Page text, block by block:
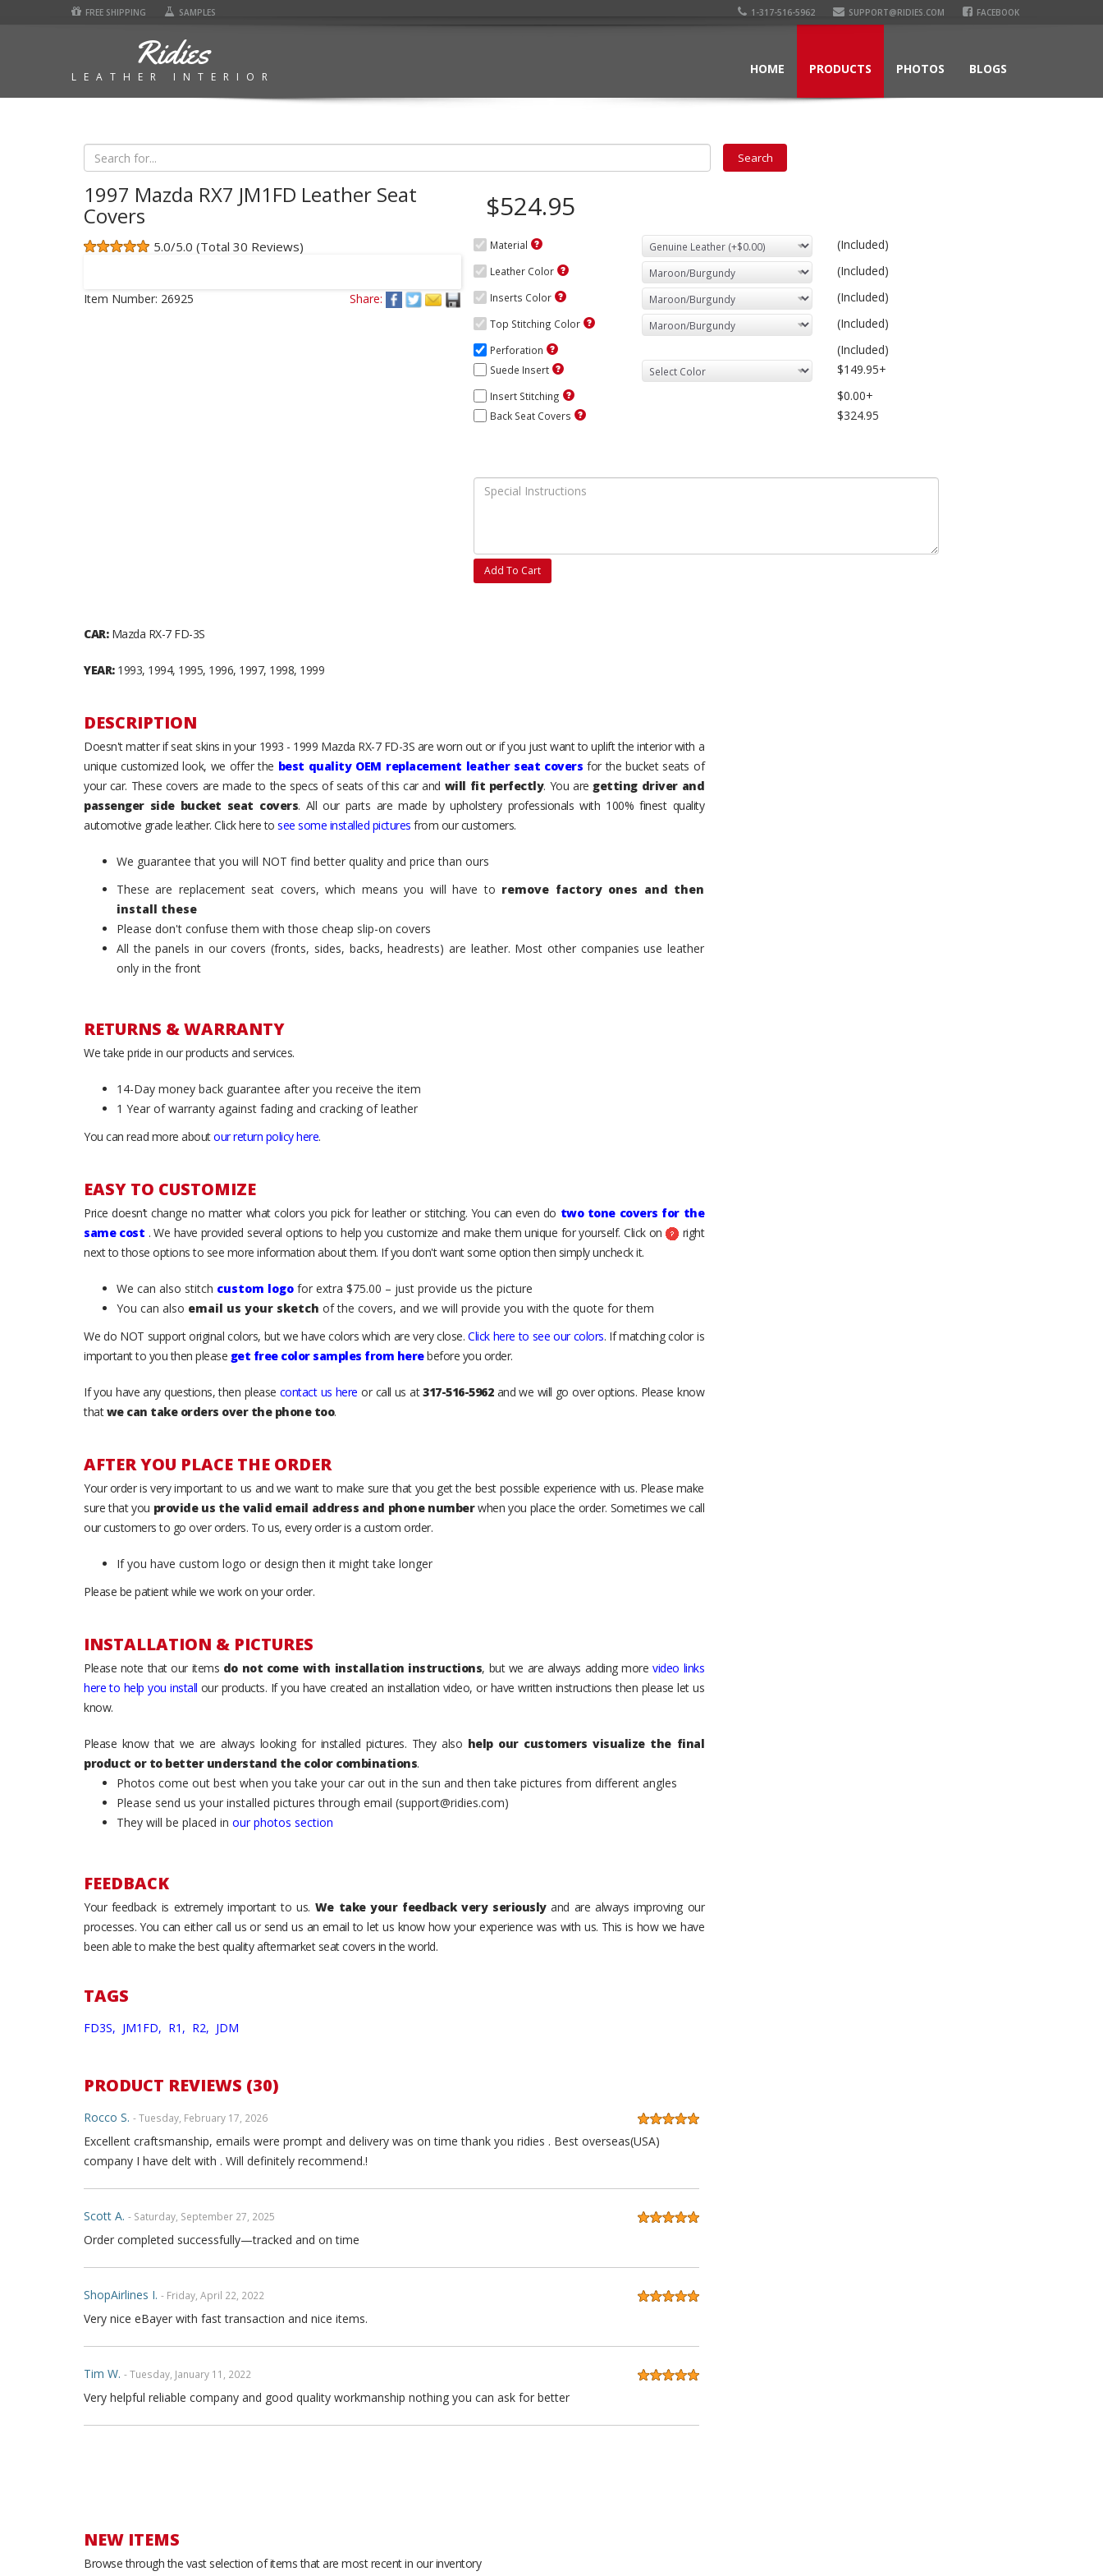
FREE SHIPPING SAMPLES 1-317-516-5962 SUPPORT@RIDIES.COM FACEBOOK
Ridies
LEATHER INTERIOR
HOME PRODUCTS PHOTOS BLOGS
1997 Mazda RX7 JM1FD Leather Seat
Covers
5.0/5.0 (Total 30 Reviews)
Item Number: 26925 Share:
$524.95
Material (Included)
Leather Color (Included)
Inserts Color (Included)
Top Stitching Color (Included)
Perforation (Included)
Suede Insert $149.95+
Insert Stitching $0.00+
Back Seat Covers $324.95
Add To Cart
CAR:Mazda RX-7 FD-3S
YEAR:1993, 1994, 1995, 1996, 1997, 1998, 1999
DESCRIPTION
Doesn't matter if seat skins in your 1993 - 1999 Mazda RX-7 FD-3S are worn out or if you just want to uplift the interior with a
unique customized look, we offer the best quality OEM replacement leather seat covers for the bucket seats of
your car. These covers are made to the specs of seats of this car and will fit perfectly. You are getting driver and
passenger side bucket seat covers. All our parts are made by upholstery professionals with 100% finest quality
automotive grade leather. Click here to see some installed pictures from our customers.
We guarantee that you will NOT find better quality and price than ours
These are replacement seat covers, which means you will have to remove factory ones and then
install these
Please don't confuse them with those cheap slip-on covers
All the panels in our covers (fronts, sides, backs, headrests) are leather. Most other companies use leather
only in the front
RETURNS & WARRANTY
We take pride in our products and services.
14-Day money back guarantee after you receive the item
1 Year of warranty against fading and cracking of leather
You can read more aboutour return policy here.
EASY TO CUSTOMIZE
Price doesn’t change no matter what colors you pick for leather or stitching. You can even do two tone covers for the
same cost . We have provided several options to help you customize and make them unique for yourself. Click on
right
next to those options to see more information about them. If you don't want some option then simply uncheck it.
We can also stitch custom logo for extra $75.00 – just provide us the picture
You can also email us your sketch of the covers, and we will provide you with the quote for them
We do NOT support original colors, but we have colors which are very close.Click here to see our colors. If matching color is
important to you then please get free color samples from herebefore you order.
If you have any questions, then please contact us here or call us at317-516-5962and we will go over options. Please know
thatwe can take orders over the phone too.
AFTER YOU PLACE THE ORDER
Your order is very important to us and we want to make sure that you get the best possible experience with us. Please make
sure that you provide us the valid email address and phone numberwhen you place the order. Sometimes we call
our customers to go over orders. To us, every order is a custom order.
If you have custom logo or design then it might take longer
Please be patient while we work on your order.
INSTALLATION & PICTURES
Please note that our items do not come with installation instructions, but we are always adding morevideo links
here to help you install our products. If you have created an installation video, or have written instructions then please let us
know.
Please know that we are always looking for installed pictures. They also help our customers visualize the final
product or to better understand the color combinations.
Photos come out best when you take your car out in the sun and then take pictures from different angles
Please send us your installed pictures through email (support@ridies.com)
They will be placed in our photos section
FEEDBACK
Your feedback is extremely important to us. We take your feedback very seriouslyand are always improving our
processes. You can either call us or send us an email to let us know how your experience was with us. This is how we have
been able to make the best quality aftermarket seat covers in the world.
TAGS
FD3S, JM1FD, R1, R2, JDM
PRODUCT REVIEWS (30)
Rocco S. - Tuesday, February 17, 2026
Excellent craftsmanship, emails were prompt and delivery was on time thank you ridies . Best overseas(USA)
company I have delt with . Will definitely recommend.!
Scott A. - Saturday, September 27, 2025
Order completed successfully—tracked and on time
ShopAirlines I. - Friday, April 22, 2022
Very nice eBayer with fast transaction and nice items.
Tim W. - Tuesday, January 11, 2022
Very helpful reliable company and good quality workmanship nothing you can ask for better
Thong T. - Monday, September 20, 2021
NEW ITEMS
Browse through the vast selection of items that are most recent in our inventory